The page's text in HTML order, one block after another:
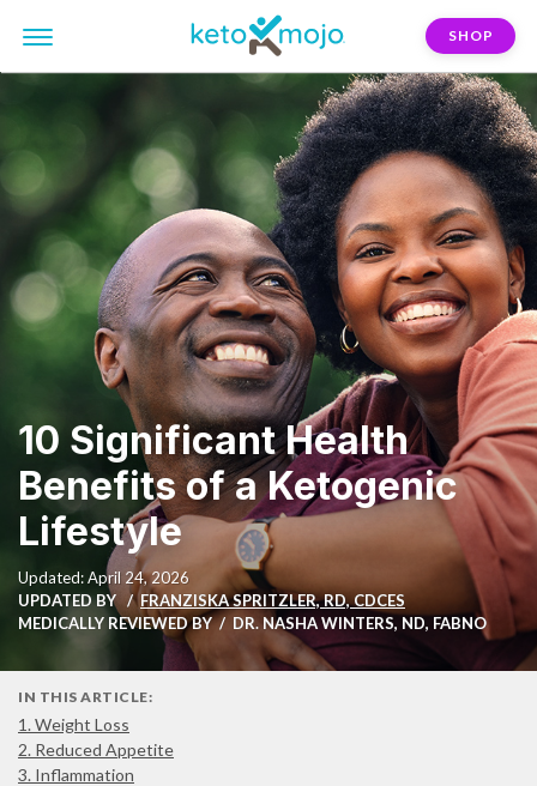
SHOP
10 Significant Health
Benefits of a Ketogenic
Lifestyle
Updated: April 24, 2026
UPDATED BY
FRANZISKA SPRITZLER, RD, CDCES
MEDICALLY REVIEWED BY
DR. NASHA WINTERS, ND, FABNO
IN THIS ARTICLE:
1. Weight Loss
2. Reduced Appetite
3. Inflammation